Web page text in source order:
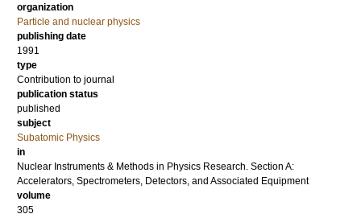
organization
Particle and nuclear physics
publishing date
1991
type
Contribution to journal
publication status
published
subject
Subatomic Physics
in
Nuclear Instruments & Methods in Physics Research. Section A:
Accelerators, Spectrometers, Detectors, and Associated Equipment
volume
305